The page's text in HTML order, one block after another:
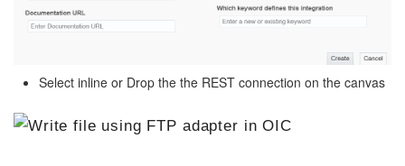
Select inline or Drop the the REST connection on the canvas